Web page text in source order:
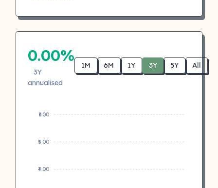
0.00%
3Y
annualised
1M 6M 1Y 3Y 5Y All
₹6.00
₹5.00
₹4.00